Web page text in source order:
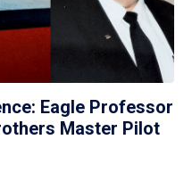
Eagle Professor
Master Pilot